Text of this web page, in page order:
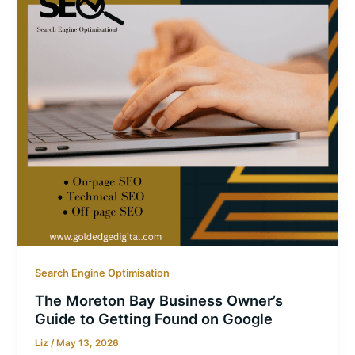
Search Engine Optimisation
The Moreton Bay Business Owner’s
Guide to Getting Found on Google
Liz /May 13, 2026